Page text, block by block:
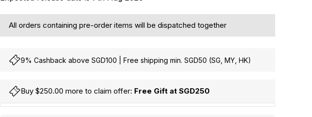
All orders containing pre-order items will be dispatched together
9% Cashback above SGD100 | Free shipping min. SGD50 (SG, MY, HK)
Buy $250.00 more to claim offer: Free Gift at SGD250